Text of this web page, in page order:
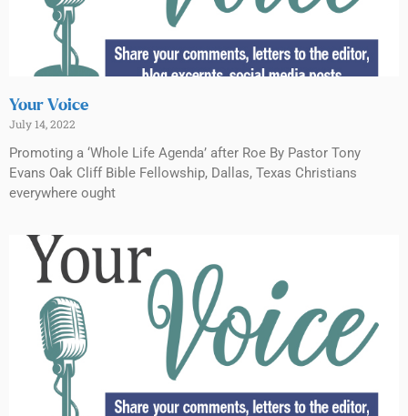
Your Voice
July 14, 2022
Promoting a ‘Whole Life Agenda’ after Roe By Pastor Tony
Evans Oak Cliff Bible Fellowship, Dallas, Texas Christians
everywhere ought